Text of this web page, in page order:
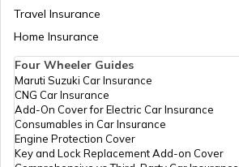
Afghanistan
Travel Insurance
Home Insurance
Four Wheeler Guides
Maruti Suzuki Car Insurance
CNG Car Insurance
Add-On Cover for Electric Car Insurance
Consumables in Car Insurance
Engine Protection Cover
Key and Lock Replacement Add-on Cover